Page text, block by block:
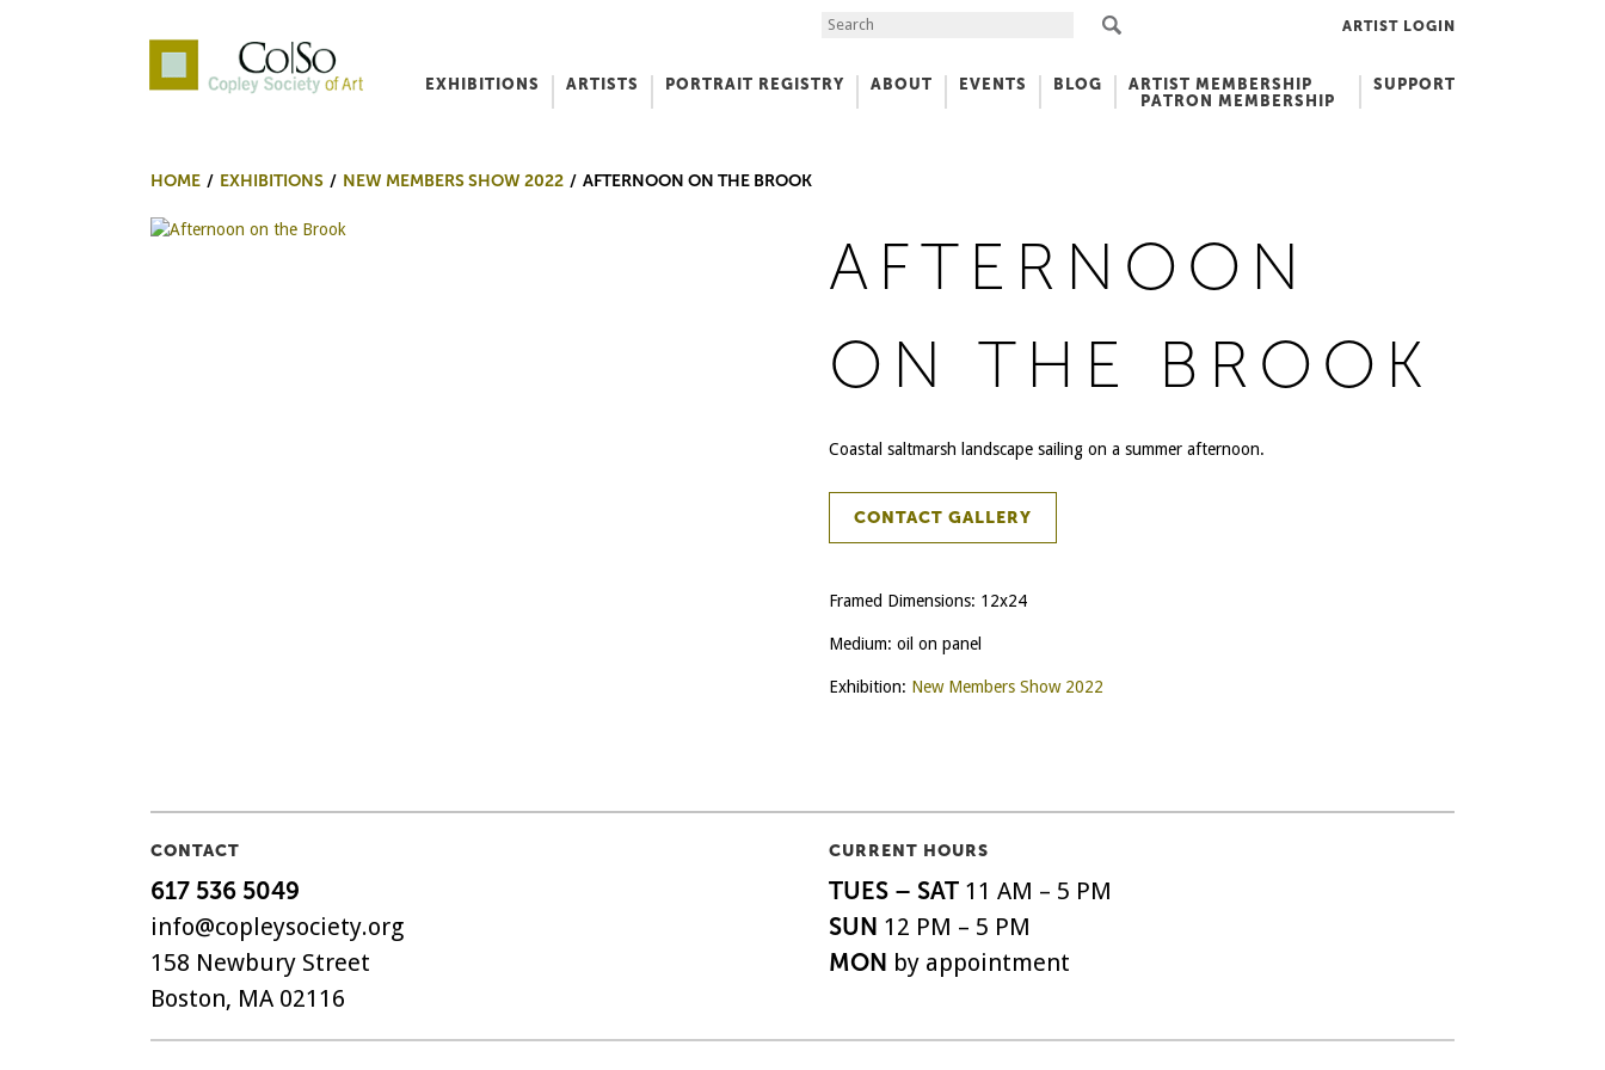
Search the Site ARTIST LOGIN
EXHIBITIONS ARTISTS PORTRAIT REGISTRY ABOUT EVENTS BLOG
ARTIST MEMBERSHIP
PATRON MEMBERSHIP
SUPPORT
HOME EXHIBITIONS NEW MEMBERS SHOW 2022 AFTERNOON ON THE BROOK
AFTERNOON
ON THE BROOK
Coastal saltmarsh landscape sailing on a summer afternoon.
CONTACT GALLERY
Framed Dimensions: 12x24
Medium: oil on panel
Exhibition: New Members Show 2022
CONTACT
617 536 5049
info@copleysociety.org
158 Newbury Street
Boston, MA 02116
CURRENT HOURS
TUES – SAT11 AM – 5 PM
SUN 12 PM – 5 PM
MON by appointment